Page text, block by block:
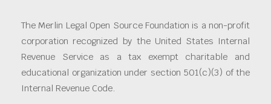
The Merlin Legal Open Source Foundation is a non-profit
corporation recognized by the United States Internal
Revenue Service as a tax exempt charitable and
educational organization under section 501(c)(3) of the
Internal Revenue Code.